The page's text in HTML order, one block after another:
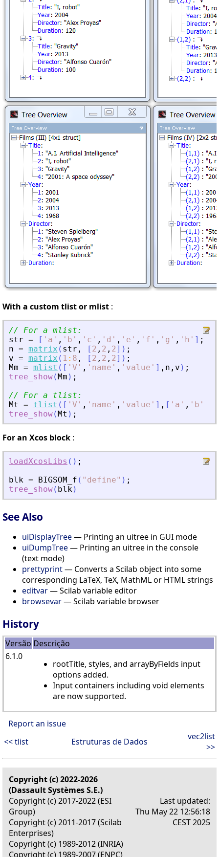
With a custom tlist or mlist :
// For a mlist:
str = [ ' a ' , ' b ' , ' c ' , ' d ' , ' e ' , ' f ' , ' g ' , ' h ' ] ;
n = matrix ( str , [ 2 , 2 , 2] ) ;
v = matrix ( 1 : 8 , [ 2 , 2 , 2] ) ;
Mm = mlist ( [ ' V ' , ' name ' , ' value ' ] , n , v ) ;
tree_show(Mm ) ;
// For a tlist:
Mt
= tlist ( [ ' V ' , ' name ' , ' value ' ] , [ ' a ' , ' b '
tree_show(Mt ) ;
For an Xcos block :
loadXcosLibs ( ) ;
blk = BIGSOM_f ( " define" ) ;
tree_show( blk)
See Also
uiDisplayTree— Printing an uitree in GUI mode
uiDumpTree— Printing an uitree in the console
(text mode)
prettyprint— Converts a Scilab object into some
corresponding LaTeX, TeX, MathML or HTML strings
editvar— Scilab variable editor
browsevar— Scilab variable browser
History
Versão Descrição
6.1.0
rootTitle, styles, and arrayByFields input
options added.
Input containers including void elements
are now supported.
Report an issue
<< tlist
Estruturas de Dados
vec2list
>>
Copyright (c) 2022-2026
(Dassault Systèmes S.E.)
Copyright (c) 2017-2022 (ESI
Group)
Copyright (c) 2011-2017 (Scilab
Enterprises)
Copyright (c) 1989-2012 (INRIA)
Copyright (c) 1989-2007 (ENPC)
Last updated:
Thu May 22 12:56:18
CEST 2025